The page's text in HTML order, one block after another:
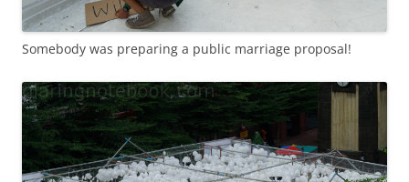
Somebody was preparing a public marriage proposal!